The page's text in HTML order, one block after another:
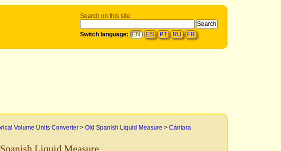
Search on this site:
Switch language: EN ES PT RU FR
Volume Units Converter > Old Spanish Liquid Measure > Cántara
Liquid Measure